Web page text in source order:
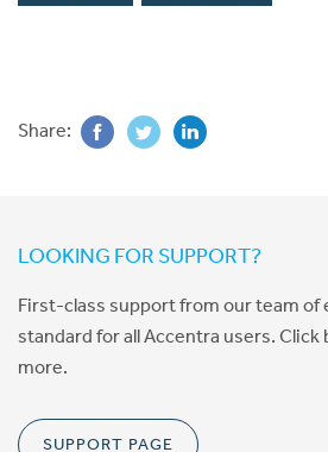
Share:
LOOKING FOR SUPPORT?
First-class support from our team of
standard for all Accentra users.
more.
SUPPORT PAGE